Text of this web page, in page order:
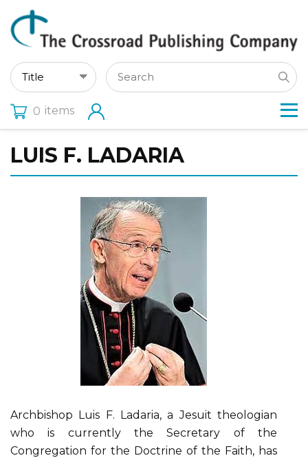
0 items
LUIS F. LADARIA
Archbishop Luis F. Ladaria, a Jesuit theologian
who is currently the Secretary of the
Congregation for the Doctrine of the Faith, has